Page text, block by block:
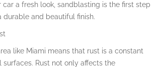
car a fresh look, sandblasting is the first step
durable and beautiful finish.
like Miami means that rust is a constant
Rust not only affects the